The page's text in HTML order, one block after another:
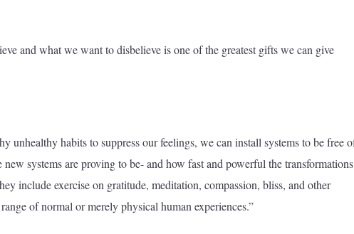
and what we want to disbelieve is one of the greatest gifts we can give
unhealthy habits to suppress our feelings, we can install systems to be free
systems are proving to be- and how fast and powerful the
include exercise on gratitude, meditation, compassion, bliss, and other
of normal or merely physical human experiences.”